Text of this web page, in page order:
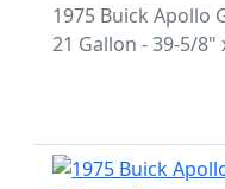
1975 Buick Apollo
21 Gallon - 39-5/8"